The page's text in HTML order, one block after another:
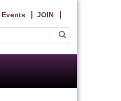
Events JOIN